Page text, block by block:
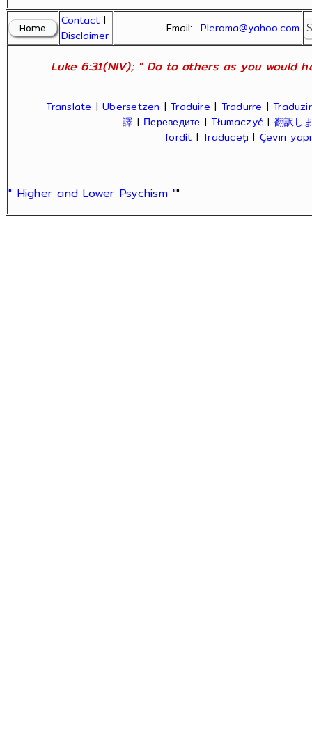
Contact |
Disclaimer
Email:Pleroma@yahoo.com
Luke 6:31(NIV); " Do to others as you would
Translate |Übersetzen |Traduire | Tradurre |Traduzir
譯 | Переведите |Tłumaczyć | 翻訳し
fordít |Traduceți | Çeviri
" Higher and Lower Psychism ""